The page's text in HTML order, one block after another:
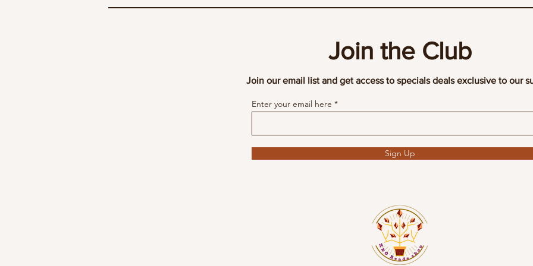
Join the Club
Join our email list and get access to specials deals exclusive to our
Enter your email here
Sign Up